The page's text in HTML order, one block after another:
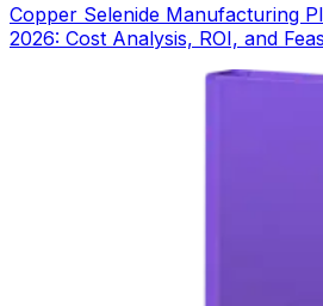
Copper Selenide Manufacturing
2026: Cost Analysis, ROI, and